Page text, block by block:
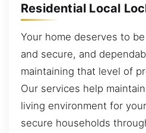
Residential Local
Your home deserves to
and secure, and
maintaining that level of
Our services help
living environment for
secure households